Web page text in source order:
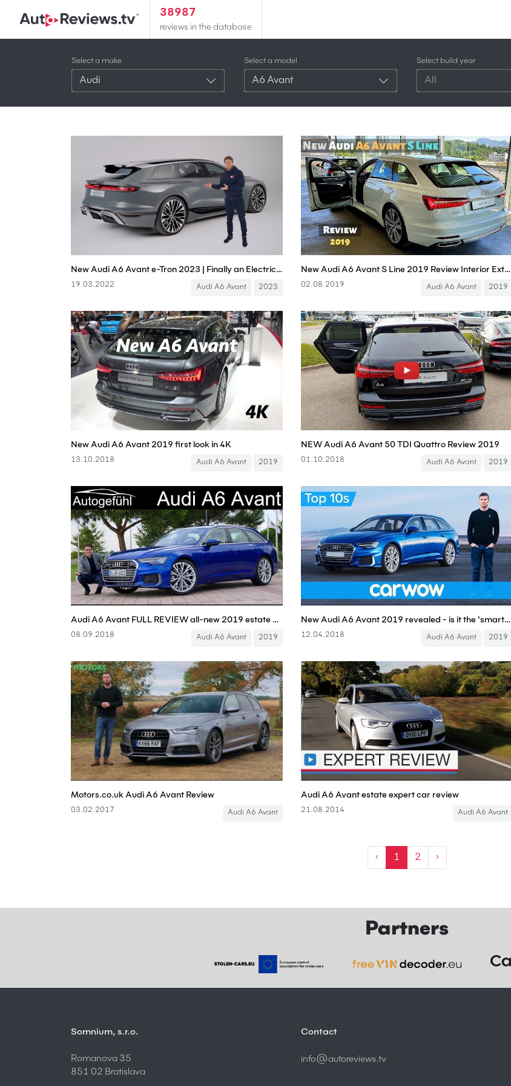
38987
reviews in the database
Select a make
Audi
Select a model
A6 Avant
Select build year
All
New Audi A6 Avant e-Tron 2023 | Finally an Electric ESTATE
19.03.2022 Audi A6 Avant 2023
New Audi A6 Avant S Line 2019 Review Interior Exterior
02.08.2019 Audi A6 Avant 2019
New Audi A6 Avant 2019 first look in 4K
13.10.2018 Audi A6 Avant 2019
NEW Audi A6 Avant 50 TDI Quattro Review 2019
01.10.2018 Audi A6 Avant 2019
Audi A6 Avant FULL REVIEW all-new 2019 estate Kombi A6 C8 - Autogefühl
08.09.2018 Audi A6 Avant 2019
New Audi A6 Avant 2019 revealed - is it the 'smartest' estate car ever?
12.04.2018 Audi A6 Avant 2019
Motors.co.uk Audi A6 Avant Review
03.02.2017 Audi A6 Avant
Audi A6 Avant estate expert car review
21.08.2014 Audi A6 Avant
‹ 1 2 ›
Partners
Somnium, s.r.o.
Romanova 35
851 02 Bratislava
Contact
info@autoreviews.tv